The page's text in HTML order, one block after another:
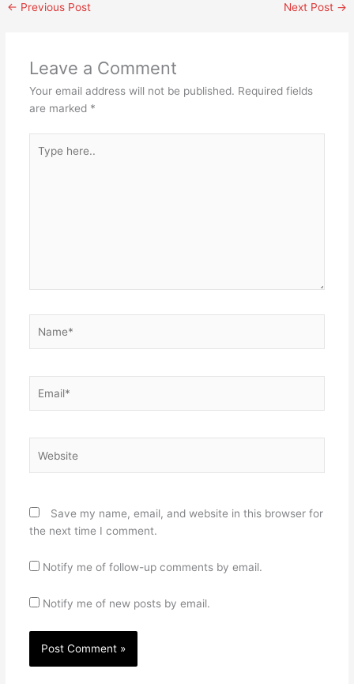
← Previous Post Next Post →
Leave a Comment
Your email address will not be published. Required fields
are marked *
here..
Save my name, email, and website in this browser for
the next time I comment.
Notify me of follow-up comments by email.
Notify me of new posts by email.